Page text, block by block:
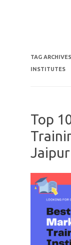
TAG
INSTITUTES
Top
Jaipur